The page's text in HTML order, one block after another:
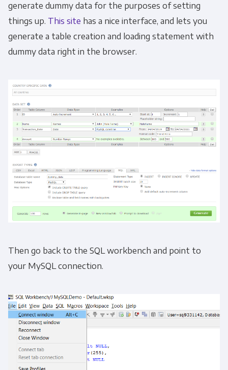
generate dummy data for the purposes of setting
things up. This site has a nice interface, and lets you
generate a table creation and loading statement with
dummy data right in the browser.
Then go back to the SQL workbench and point to
your MySQL connection.